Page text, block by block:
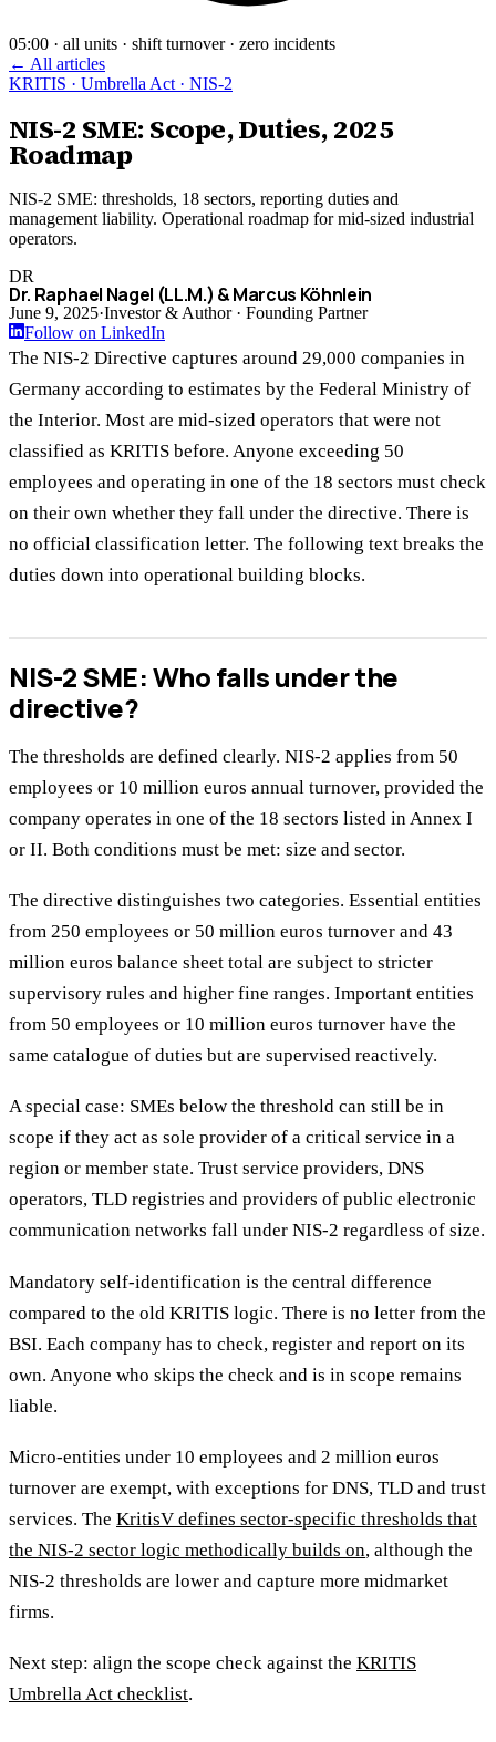
05:00 · all units · shift turnover · zero incidents
← All articles
KRITIS · Umbrella Act · NIS-2
NIS-2 SME: Scope, Duties, 2025
Roadmap
NIS-2 SME: thresholds, 18 sectors, reporting duties and
management liability. Operational roadmap for mid-sized industrial
operators.
DR
Dr. Raphael Nagel (LL.M.) & Marcus Köhnlein
June 9, 2025·Investor & Author · Founding Partner
Follow on LinkedIn
The NIS-2 Directive captures around 29,000 companies in
Germany according to estimates by the Federal Ministry of
the Interior. Most are mid-sized operators that were not
classified as KRITIS before. Anyone exceeding 50
employees and operating in one of the 18 sectors must check
on their own whether they fall under the directive. There is
no official classification letter. The following text breaks the
duties down into operational building blocks.
NIS-2 SME: Who falls under the
directive?
The thresholds are defined clearly. NIS-2 applies from 50
employees or 10 million euros annual turnover, provided the
company operates in one of the 18 sectors listed in Annex I
or II. Both conditions must be met: size and sector.
The directive distinguishes two categories. Essential entities
from 250 employees or 50 million euros turnover and 43
million euros balance sheet total are subject to stricter
supervisory rules and higher fine ranges. Important entities
from 50 employees or 10 million euros turnover have the
same catalogue of duties but are supervised reactively.
A special case: SMEs below the threshold can still be in
scope if they act as sole provider of a critical service in a
region or member state. Trust service providers, DNS
operators, TLD registries and providers of public electronic
communication networks fall under NIS-2 regardless of size.
Mandatory self-identification is the central difference
compared to the old KRITIS logic. There is no letter from the
BSI. Each company has to check, register and report on its
own. Anyone who skips the check and is in scope remains
liable.
Micro-entities under 10 employees and 2 million euros
turnover are exempt, with exceptions for DNS, TLD and trust
services. The KritisV defines sector-specific thresholds that
the NIS-2 sector logic methodically builds on, although the
NIS-2 thresholds are lower and capture more midmarket
firms.
Next step: align the scope check against the KRITIS
Umbrella Act checklist.